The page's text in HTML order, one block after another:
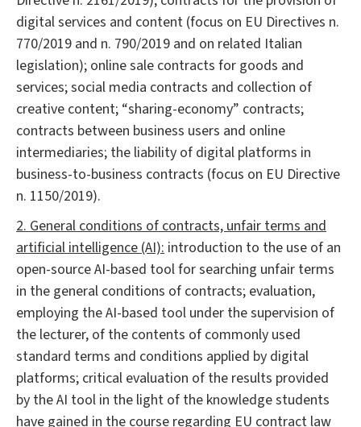
digital services and content (focus on EU Directives n.
770/2019 and n. 790/2019 and on related Italian
legislation); online sale contracts for goods and
services; social media contracts and collection of
creative content; “sharing-economy” contracts;
contracts between business users and online
intermediaries; the liability of digital platforms in
business-to-business contracts (focus on EU Directive
n. 1150/2019).
2. General conditions of contracts, unfair terms and
artificial intelligence (AI): introduction to the use of an
open-source AI-based tool for searching unfair terms
in the general conditions of contracts; evaluation,
employing the AI-based tool under the supervision of
the lecturer, of the contents of commonly used
standard terms and conditions applied by digital
platforms; critical evaluation of the results provided
by the AI tool in the light of the knowledge students
have gained in the course regarding EU contract law